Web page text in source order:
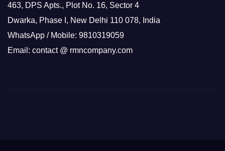
463, DPS Apts., Plot No. 16, Sector 4
Dwarka, Phase I, New Delhi 110 078, India
WhatsApp / Mobile: 9810319059
Email: contact @ rmncompany.com